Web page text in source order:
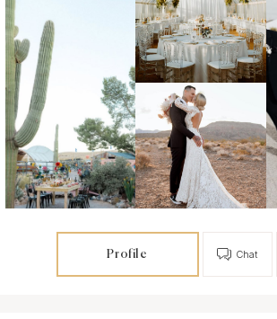
Profile Chat